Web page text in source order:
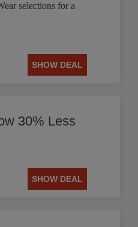
selections for a
SHOW DEAL
30% Less
SHOW DEAL